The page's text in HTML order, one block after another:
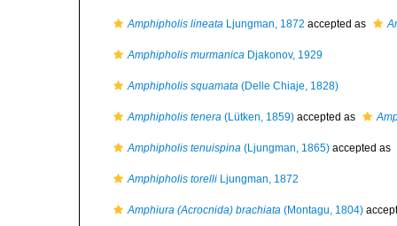
Amphipholis lineata Ljungman, 1872 accepted as
Amphipholis murmanica Djakonov, 1929
Amphipholis squamata (Delle Chiaje, 1828)
Amphipholis tenera (Lütken, 1859) accepted as
Amphipholis tenuispina (Ljungman, 1865) accepted as
Amphipholis torelli Ljungman, 1872
Amphiura (Acrocnida) brachiata (Montagu, 1804)